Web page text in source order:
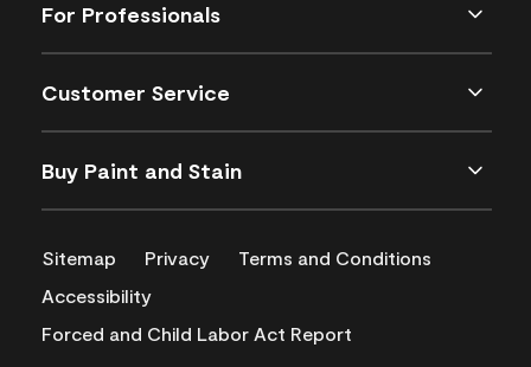
For Professionals
Customer Service
Buy Paint and Stain
Sitemap Privacy
Terms and Conditions
Accessibility
Forced and Child Labor Act Report